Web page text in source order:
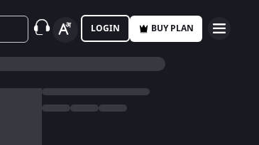
LOGIN BUY PLAN